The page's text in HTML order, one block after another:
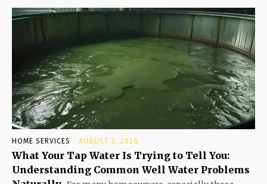
HOME SERVICES AUGUST 3, 2026
What Your Tap Water Is Trying to Tell You:
Understanding Common Well Water Problems